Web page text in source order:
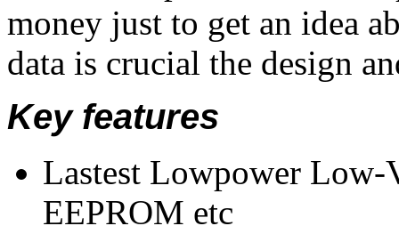
money just to get an idea
data is crucial the design
Key features
Lastest Lowpower Low-
EEPROM etc